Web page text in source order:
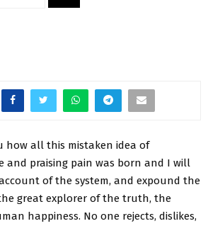
how all this mistaken idea of
and praising pain was born and I will
of the system, and expound the
great explorer of the truth, the
happiness. No one rejects, dislikes,